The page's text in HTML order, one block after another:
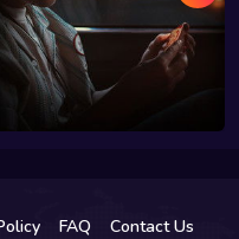
FAQ
Contact Us